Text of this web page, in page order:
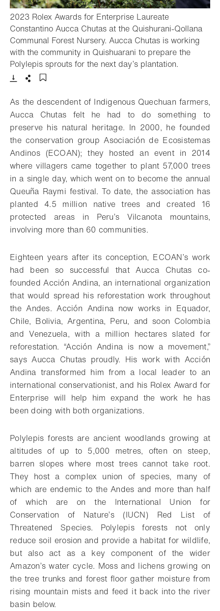
2023 Rolex Awards for Enterprise Laureate
Constantino Aucca Chutas at the Quishurani-Qollana
Communal Forest Nursery. Aucca Chutas is working
with the community in Quishuarani to prepare the
Polylepis sprouts for the next day’s plantation.
As the descendent of Indigenous Quechuan farmers,
Aucca Chutas felt he had to do something to
preserve his natural heritage. In 2000, he founded
the conservation group Asociación de Ecosistemas
Andinos (ECOAN); they hosted an event in 2014
where villagers came together to plant 57,000 trees
in a single day, which went on to become the annual
Queuña Raymi festival. To date, the association has
planted 4.5 million native trees and created 16
protected areas in Peru’s Vilcanota mountains,
involving more than 60 communities.
Eighteen years after its conception, ECOAN’s work
had been so successful that Aucca Chutas co-
founded Acción Andina, an international organization
that would spread his reforestation work throughout
the Andes. Acción Andina now works in Equador,
Chile, Bolivia, Argentina, Peru, and soon Colombia
and Venezuela, with a million hectares slated for
reforestation. “Acción Andina is now a movement,”
says Aucca Chutas proudly. His work with Acción
Andina transformed him from a local leader to an
international conservationist, and his Rolex Award for
Enterprise will help him expand the work he has
been doing with both organizations.
Polylepis forests are ancient woodlands growing at
altitudes of up to 5,000 metres, often on steep,
barren slopes where most trees cannot take root.
They host a complex union of species, many of
which are endemic to the Andes and more than half
of which are on the International Union for
Conservation of Nature’s (IUCN) Red List of
Threatened Species. Polylepis forests not only
reduce soil erosion and provide a habitat for wildlife,
but also act as a key component of the wider
Amazon’s water cycle. Moss and lichens growing on
the tree trunks and forest floor gather moisture from
rising mountain mists and feed it back into the river
basin below.